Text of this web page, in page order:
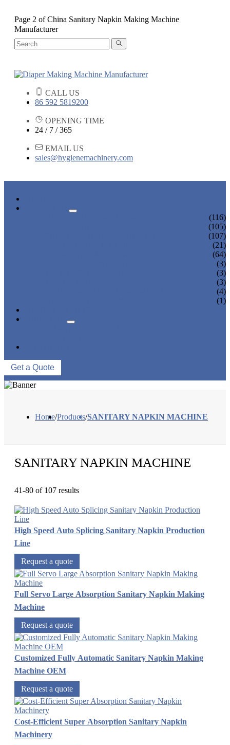
Page 2 of China Sanitary Napkin Making Machine
Manufacturer
CALL US
86 592 5819200
OPENING TIME
24 / 7 / 365
EMAIL US
sales@hygienemachinery.com
(116)
(105)
(107)
(21)
(64)
(3)
(3)
(3)
(4)
(1)
Get a Quote
Home/Products/SANITARY NAPKIN MACHINE
SANITARY NAPKIN MACHINE
41-80 of 107 results
High Speed Auto Splicing Sanitary Napkin Production
Line
Request a quote
Full Servo Large Absorption Sanitary Napkin Making
Machine
Request a quote
Customized Fully Automatic Sanitary Napkin Making
Machine OEM
Request a quote
Cost-Efficient Super Absorption Sanitary Napkin
Machinery